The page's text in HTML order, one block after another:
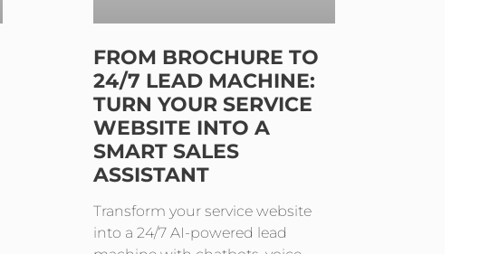
FROM BROCHURE TO
24/7 LEAD MACHINE:
TURN YOUR SERVICE
WEBSITE INTO A
SMART SALES
ASSISTANT
Transform your service website
into a 24/7 AI-powered lead